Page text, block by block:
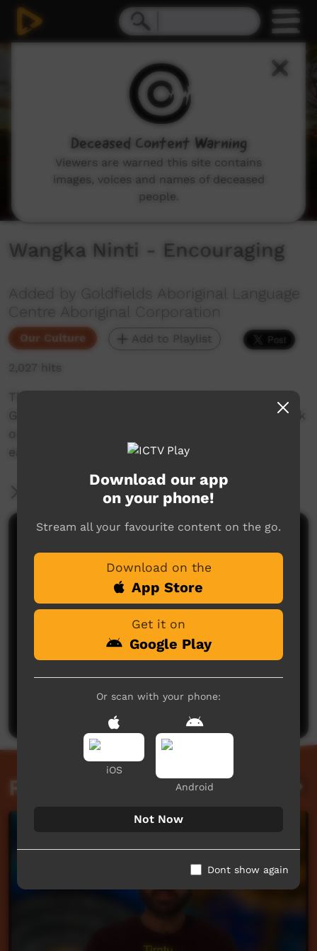
Wangka Ninti - Encouraging
Added by Goldfields Aboriginal Language
Centre Aboriginal Corporation
Our Culture Add to Playlist
2,027 hits
This short film looks at encouraging in
Goldfields Aboriginal languages. Enjoy and check
out our YouTube channel for more new films
each week!
Comments on ICTV Play
Post a comment
Related videos
Download our app
on your phone!
Stream all your favourite content on the go.
Download on the
App Store
Get it on
Google Play
Or scan with your phone:
iOS
Android
Not Now
Dont show again
Deceased Content Warning
Viewers are warned this site contains
images, voices and names of deceased
people.